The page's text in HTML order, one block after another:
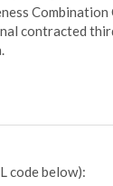
contracted
code below):